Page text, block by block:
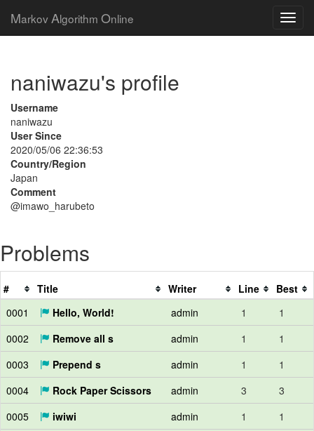
Markov Algorithm Online
naniwazu's profile
Username
naniwazu
User Since
2020/05/06 22:36:53
Country/Region
Japan
Comment
@imawo_harubeto
Problems
# Title Writer Line
Best
0001
Hello, World! admin 1
1
0002
Remove all s admin 1
1
0003
Prepend s admin 1
1
0004
Rock Paper Scissors admin 3
3
0005
iwiwi admin 1
1